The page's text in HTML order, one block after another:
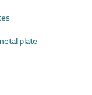
plate